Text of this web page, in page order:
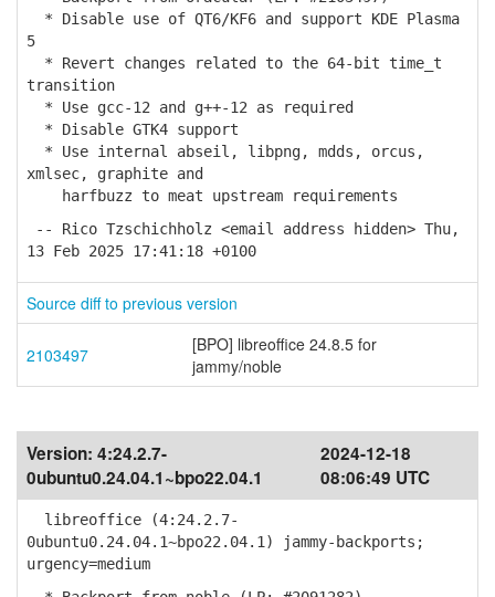
* Disable use of QT6/KF6 and support KDE Plasma
5
* Revert changes related to the 64-bit time_t
transition
* Use gcc-12 and g++-12 as required
* Disable GTK4 support
* Use internal abseil, libpng, mdds, orcus,
xmlsec, graphite and
harfbuzz to meat upstream requirements
-- Rico Tzschichholz <email address hidden> Thu,
13 Feb 2025 17:41:18 +0100
Source diff to previous version
2103497
[BPO] libreoffice 24.8.5 for
jammy/noble
Version: 4:24.2.7-
0ubuntu0.24.04.1~bpo22.04.1
2024-12-18
08:06:49 UTC
libreoffice (4:24.2.7-
0ubuntu0.24.04.1~bpo22.04.1) jammy-backports;
urgency=medium